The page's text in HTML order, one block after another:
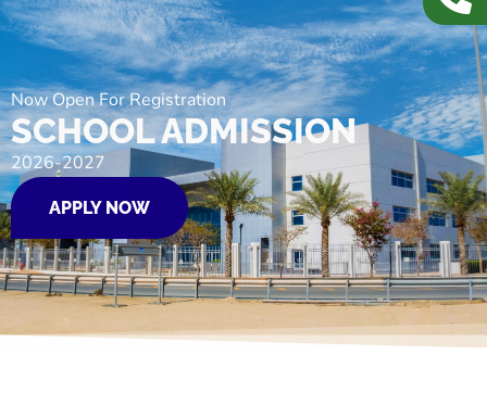
Now Open For Registration
SCHOOL ADMISSION
2026-2027
APPLY NOW